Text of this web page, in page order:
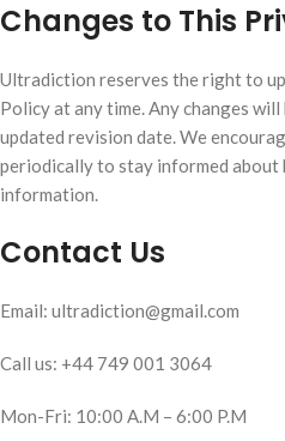
Changes to This
Ultradiction reserves the right to
Policy at any time. Any changes
updated revision date. We
periodically to stay informed
information.
Contact Us
Email: ultradiction@gmail.com
Call us: +44 749 001 3064
Mon-Fri: 10:00 A.M – 6:00 P.M